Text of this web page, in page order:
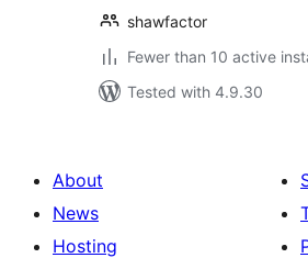
shawfactor
Fewer than 10 active
Tested with 4.9.30
About
News
Hosting